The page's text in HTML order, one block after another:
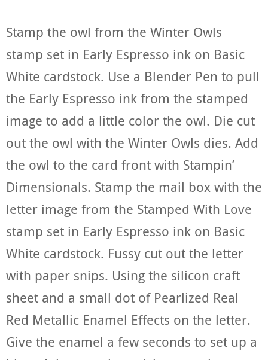
Stamp the owl from the Winter Owls
stamp set in Early Espresso ink on Basic
White cardstock. Use a Blender Pen to pull
the Early Espresso ink from the stamped
image to add a little color the owl. Die cut
out the owl with the Winter Owls dies. Add
the owl to the card front with Stampin’
Dimensionals. Stamp the mail box with the
letter image from the Stamped With Love
stamp set in Early Espresso ink on Basic
White cardstock. Fussy cut out the letter
with paper snips. Using the silicon craft
sheet and a small dot of Pearlized Real
Red Metallic Enamel Effects on the letter.
Give the enamel a few seconds to set up a